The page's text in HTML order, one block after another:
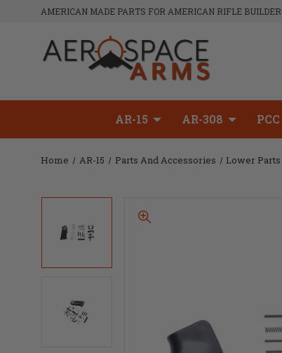
AMERICAN MADE PARTS FOR AMERICAN RIFLE
AR-15 AR-308 PCC
Home AR-15 Parts And Accessories Lower